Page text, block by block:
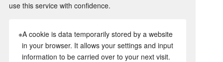
use this service with confidence.
※A cookie is data temporarily stored by a website
in your browser. It allows your settings and input
information to be carried over to your next visit.